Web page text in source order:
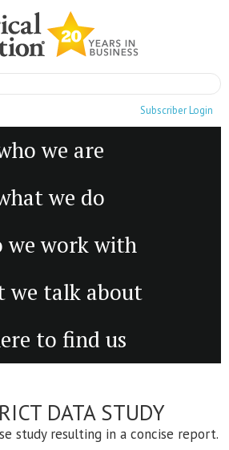
Subscriber Login
we are
we do
we work with
we talk about
to find us
DATA STUDY
study resulting in a concise report.